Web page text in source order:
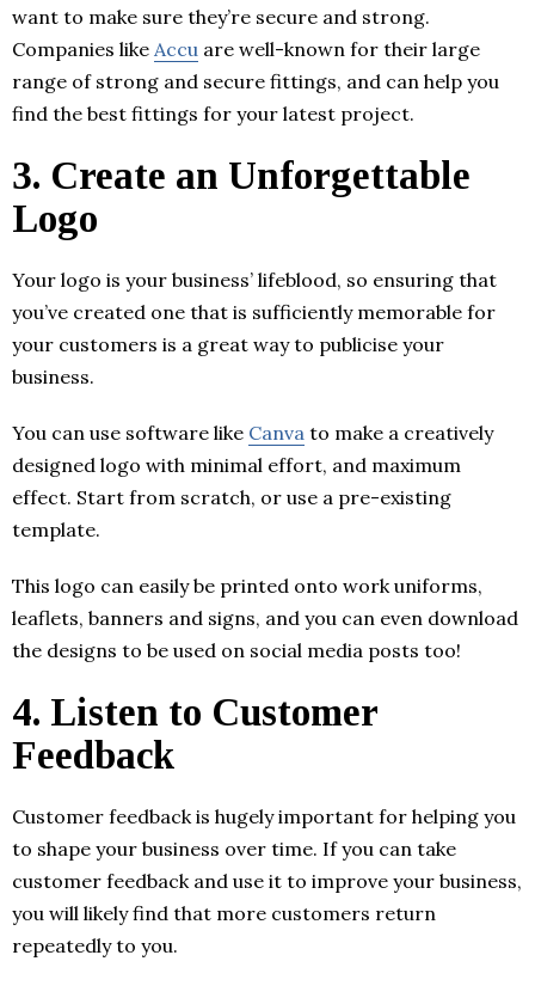
want to make sure they’re secure and strong.
Companies like Accu are well-known for their large
range of strong and secure fittings, and can help you
find the best fittings for your latest project.
3. Create an Unforgettable
Logo
Your logo is your business’ lifeblood, so ensuring that
you’ve created one that is sufficiently memorable for
your customers is a great way to publicise your
business.
You can use software like Canva to make a creatively
designed logo with minimal effort, and maximum
effect. Start from scratch, or use a pre-existing
template.
This logo can easily be printed onto work uniforms,
leaflets, banners and signs, and you can even download
the designs to be used on social media posts too!
4. Listen to Customer
Feedback
Customer feedback is hugely important for helping you
to shape your business over time. If you can take
customer feedback and use it to improve your business,
you will likely find that more customers return
repeatedly to you.